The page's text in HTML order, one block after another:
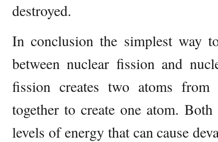
destroyed.
In conclusion the simplest way
between nuclear fission and
fission creates two atoms from
together to create one atom. Both
levels of energy that can cause